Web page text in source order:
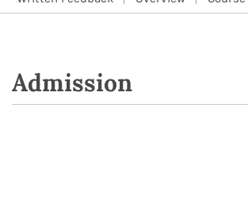
Admission